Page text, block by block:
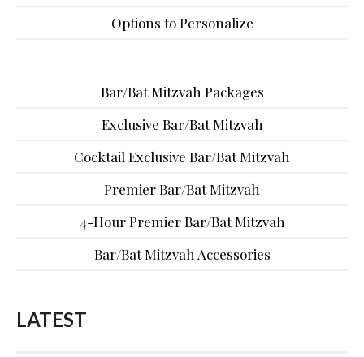
Options to Personalize
Bar/Bat Mitzvah Packages
Exclusive Bar/Bat Mitzvah
Cocktail Exclusive Bar/Bat Mitzvah
Premier Bar/Bat Mitzvah
4-Hour Premier Bar/Bat Mitzvah
Bar/Bat Mitzvah Accessories
LATEST